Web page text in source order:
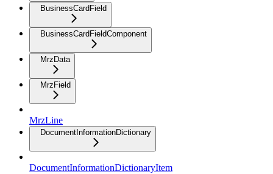
BusinessCardField
BusinessCardFieldComponent
MrzData
MrzField
MrzLine
DocumentInformationDictionary
DocumentInformationDictionaryItem